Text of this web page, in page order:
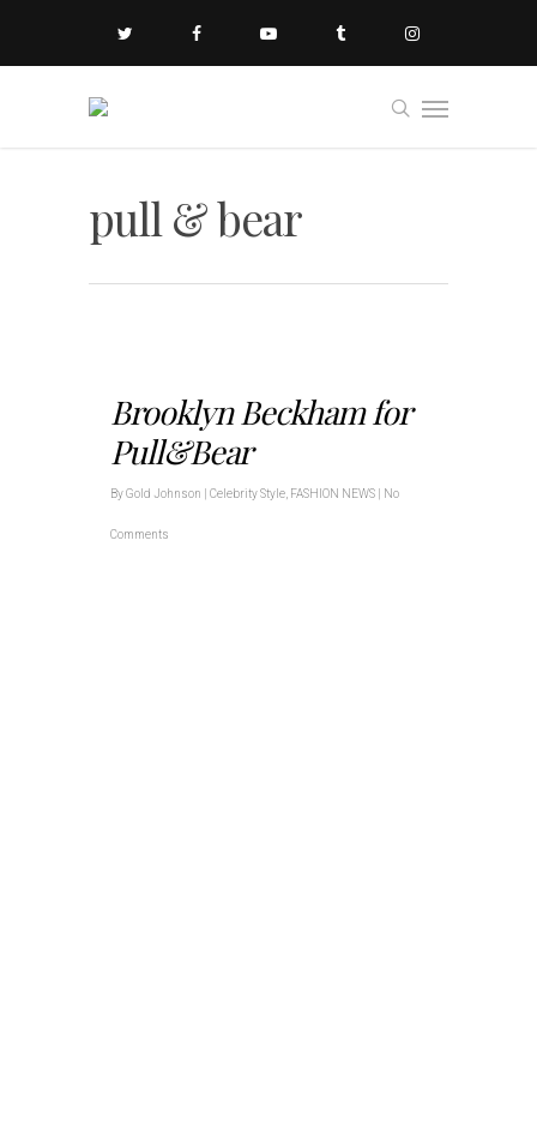
pull & bear
Brooklyn Beckham for
Pull&Bear
ByGold Johnson Celebrity Style FASHION NEWS No
Comments